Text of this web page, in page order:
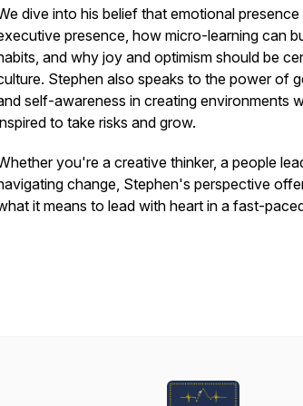
dive into his belief that emotional
presence, how micro-learning can
and why joy and optimism should be
Stephen also speaks to the power of
self-awareness in creating environments
to take risks and grow.
you're a creative thinker, a people
change, Stephen's perspective
it means to lead with heart in a fast-